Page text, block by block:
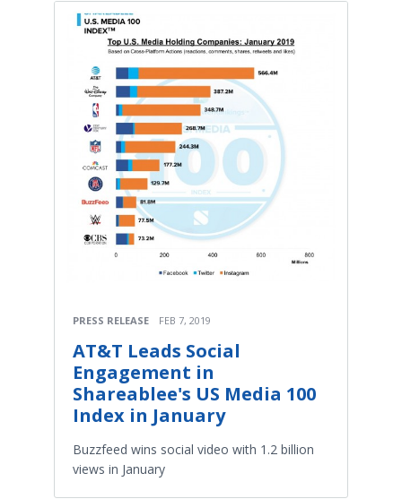
PRESS RELEASE FEB 7, 2019
AT&T Leads Social
Engagement in
Shareablee's US Media 100
Index in January
Buzzfeed wins social video with 1.2 billion
views in January